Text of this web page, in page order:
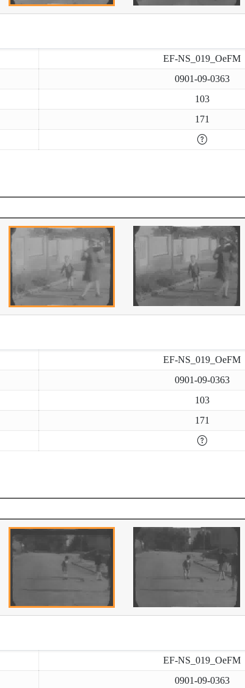
EF-NS_019_OeFM
0901-09-0363
103
171
EF-NS_019_OeFM
0901-09-0363
103
171
EF-NS_019_OeFM
0901-09-0363